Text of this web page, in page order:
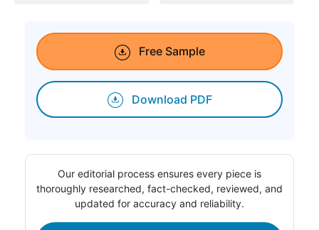
Free Sample
Download PDF
Our editorial process ensures every piece is
thoroughly researched, fact-checked, reviewed, and
updated for accuracy and reliability.